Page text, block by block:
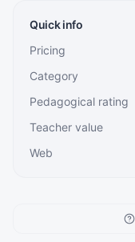
Quick info
Pricing
Category
Pedagogical rating
Teacher value
Web